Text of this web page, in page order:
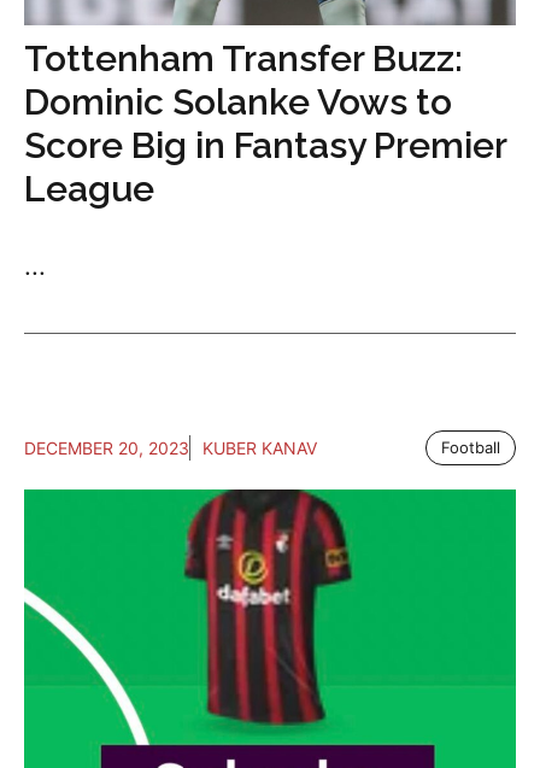
Tottenham Transfer Buzz:
Dominic Solanke Vows to
Score Big in Fantasy Premier
League
...
DECEMBER 20, 2023 KUBER KANAV Football